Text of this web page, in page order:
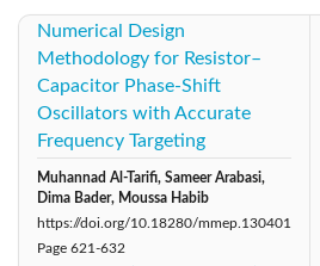
2017: Vol. 4
2014: Vol. 1
Numerical Design
Methodology for Resistor–
Capacitor Phase-Shift
Oscillators with Accurate
Frequency Targeting
Muhannad Al-Tarifi, Sameer Arabasi,
Dima Bader, Moussa Habib
https://doi.org/10.18280/mmep.130401
Page 621-632